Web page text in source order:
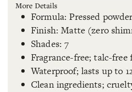
More Details
Formula: Pressed
Finish: Matte (zero
Shades: 7
Fragrance-free; talc-free
Waterproof; lasts up to
Clean ingredients;